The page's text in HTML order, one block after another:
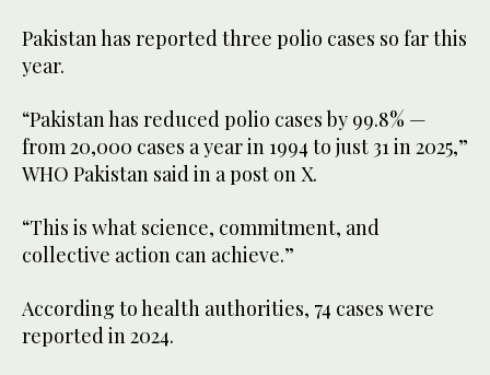
Pakistan has reported three polio cases so far this
year.
“Pakistan has reduced polio cases by 99.8% —
from 20,000 cases a year in 1994 to just 31 in 2025,”
WHO Pakistan said in a post on X.
“This is what science, commitment, and
collective action can achieve.”
According to health authorities, 74 cases were
reported in 2024.